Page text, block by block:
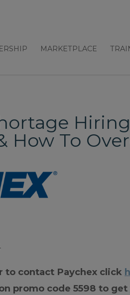
MARKETPLACE
Hiring
How To
to contact Paychex click
promo code 5598 to